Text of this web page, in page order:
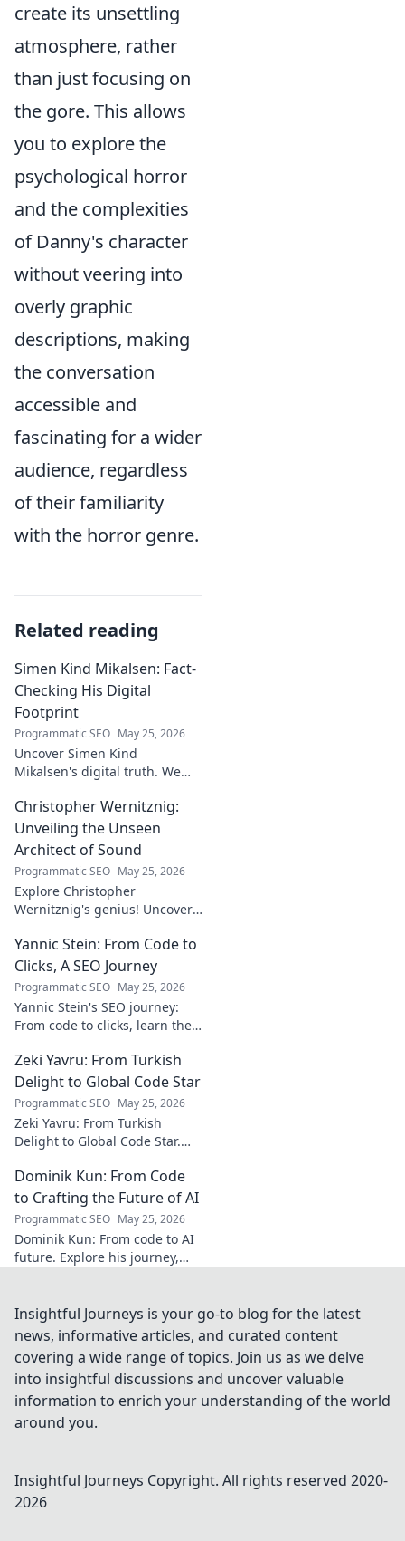
create its unsettling
atmosphere, rather
than just focusing on
the gore. This allows
you to explore the
psychological horror
and the complexities
of Danny's character
without veering into
overly graphic
descriptions, making
the conversation
accessible and
fascinating for a wider
audience, regardless
of their familiarity
with the horror genre.
Related reading
Simen Kind Mikalsen: Fact-
Checking His Digital
Footprint
Programmatic SEO May 25, 2026
Uncover Simen Kind
Mikalsen's digital truth. We
revealing what's real and
what's not. Click to learn more!
Christopher Wernitznig:
Unveiling the Unseen
Architect of Sound
Programmatic SEO May 25, 2026
Explore Christopher
Wernitznig's genius! Uncover
captivating soundscapes. A
must-read for music
enthusiasts.
Yannic Stein: From Code to
Clicks, A SEO Journey
Programmatic SEO May 25, 2026
Yannic Stein's SEO journey:
From code to clicks, learn the
his digital presence. Discover
his secrets!
Zeki Yavru: From Turkish
Delight to Global Code Star
Programmatic SEO May 25, 2026
Zeki Yavru: From Turkish
Delight to Global Code Star.
Türkiye to tech stardom. Click
to uncover his inspiring story!
Dominik Kun: From Code
to Crafting the Future of AI
Programmatic SEO May 25, 2026
Dominik Kun: From code to AI
future. Explore his journey,
tomorrow.
Insightful Journeys is your go-to blog for the latest
news, informative articles, and curated content
covering a wide range of topics. Join us as we delve
into insightful discussions and uncover valuable
information to enrich your understanding of the world
around you.
Insightful Journeys Copyright. All rights reserved 2020-
2026